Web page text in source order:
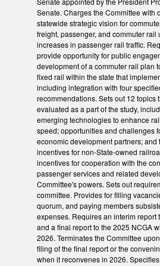
Senate. Charges the Committee with
statewide strategic vision for
freight, passenger, and commuter rail
increases in passenger rail traffic.
provide opportunity for public
development of a commuter rail plan
fixed rail within the state that
including integration with four
recommendations. Sets out 12 topics
evaluated as a part of the study,
emerging technologies to enhance
speed; opportunities and challenges
economic development partners; and
incentives for non-State-owned
incentives for cooperation with the
passenger services and related
Committee's powers. Sets out
committee. Provides for filling
quorum, and paying members
expenses. Requires an interim report
and a final report to the 2025 NCGA
2026. Terminates the Committee
filing of the final report or the
when it reconvenes in 2026.